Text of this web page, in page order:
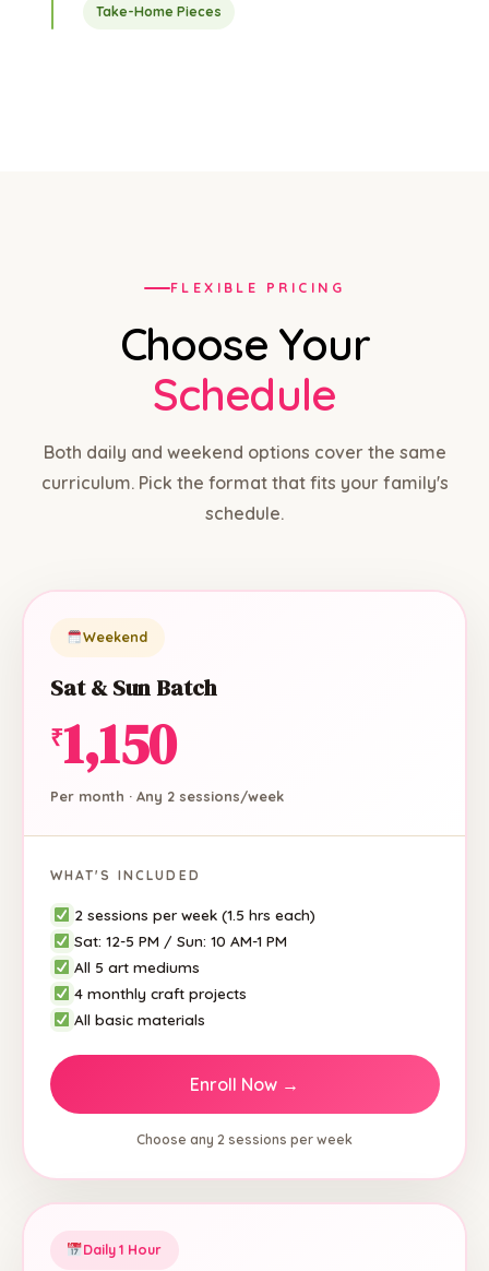
Take-Home Pieces
FLEXIBLE PRICING
Choose Your
Schedule
Both daily and weekend options cover the same
curriculum. Pick the format that fits your family's
schedule.
Weekend
Sat & Sun Batch
₹1,150
Per month · Any 2 sessions/week
WHAT'S INCLUDED
2 sessions per week (1.5 hrs each)
Sat: 12-5 PM / Sun: 10 AM-1 PM
All 5 art mediums
4 monthly craft projects
All basic materials
Enroll Now →
Choose any 2 sessions per week
Daily 1 Hour